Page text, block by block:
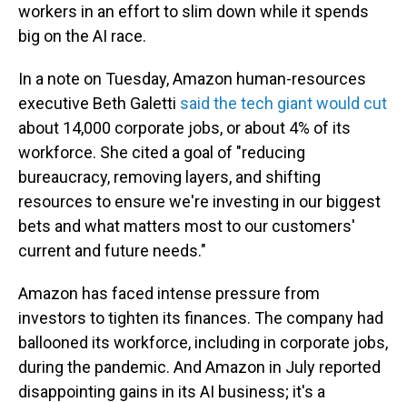
workers in an effort to slim down while it spends
big on the AI race.
In a note on Tuesday, Amazon human-resources
executive Beth Galetti said the tech giant would cut
about 14,000 corporate jobs, or about 4% of its
workforce. She cited a goal of "reducing
bureaucracy, removing layers, and shifting
resources to ensure we're investing in our biggest
bets and what matters most to our customers'
current and future needs."
Amazon has faced intense pressure from
investors to tighten its finances. The company had
ballooned its workforce, including in corporate jobs,
during the pandemic. And Amazon in July reported
disappointing gains in its AI business; it's a